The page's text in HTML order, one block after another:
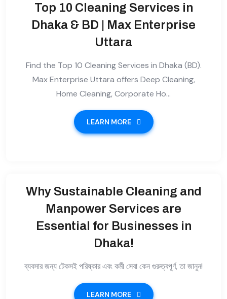
Top 10 Cleaning Services in
Dhaka & BD | Max Enterprise
Uttara
Find the Top 10 Cleaning Services in Dhaka (BD).
Max Enterprise Uttara offers Deep Cleaning,
Home Cleaning, Corporate Ho...
LEARN MORE
Why Sustainable Cleaning and
Manpower Services are
Essential for Businesses in
Dhaka!
ব্যবসার জন্য টেকসই পরিষ্কার এবং কর্মী সেবা কেন গুরুত্বপূর্ণ, তা জানুন!
LEARN MORE